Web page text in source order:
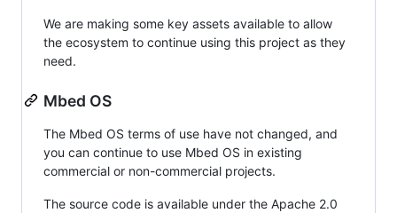
We are making some key assets available to allow
the ecosystem to continue using this project as they
need.
Mbed OS
The Mbed OS terms of use have not changed, and
you can continue to use Mbed OS in existing
commercial or non-commercial projects.
The source code is available under the Apache 2.0